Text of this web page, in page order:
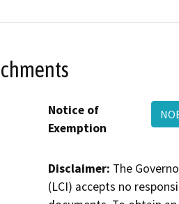
Notice of
Exemption
Disclaimer: The
(LCI) accepts no